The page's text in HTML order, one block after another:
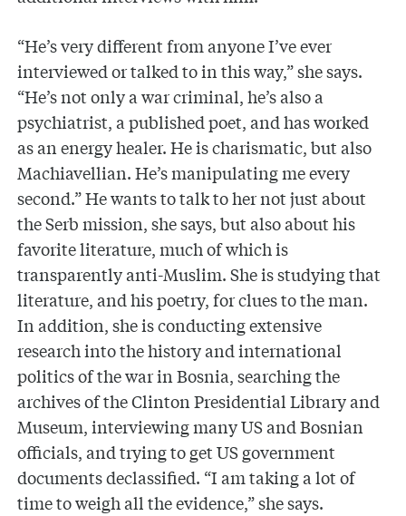
“He’s very different from anyone I’ve ever
interviewed or talked to in this way,” she says.
“He’s not only a war criminal, he’s also a
psychiatrist, a published poet, and has worked
as an energy healer. He is charismatic, but also
Machiavellian. He’s manipulating me every
second.” He wants to talk to her not just about
the Serb mission, she says, but also about his
favorite literature, much of which is
transparently anti-Muslim. She is studying that
literature, and his poetry, for clues to the man.
In addition, she is conducting extensive
research into the history and international
politics of the war in Bosnia, searching the
archives of the Clinton Presidential Library and
Museum, interviewing many US and Bosnian
officials, and trying to get US government
documents declassified. “I am taking a lot of
time to weigh all the evidence,” she says.